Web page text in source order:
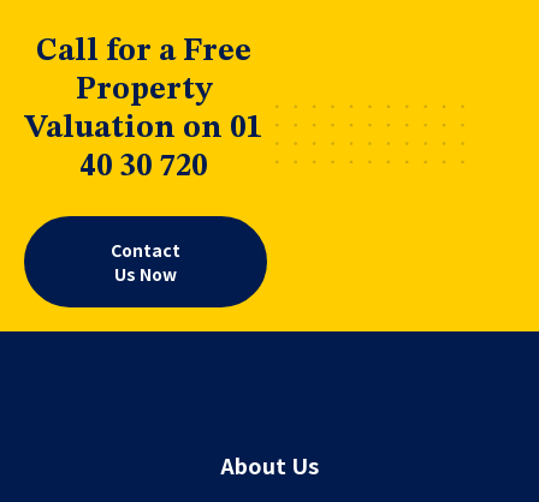
Call for a Free
Property
Valuation on 01
40 30 720
Contact
Us Now
About Us